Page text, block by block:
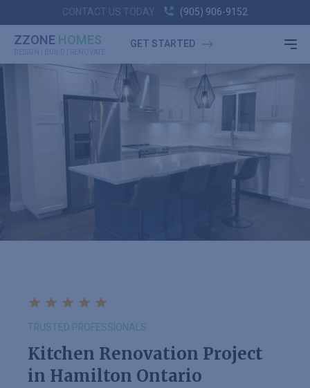
CONTACT US TODAY (905) 906-9152
ZZONEHOMES
DESIGN | BUILD | RENOVATE
GET STARTED
TRUSTED PROFESSIONALS
Kitchen Renovation Project
in Hamilton Ontario